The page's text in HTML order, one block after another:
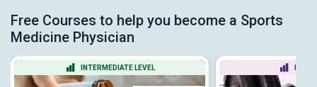
Free Courses to help you become a Sports
Medicine Physician
INTERMEDIATE LEVEL